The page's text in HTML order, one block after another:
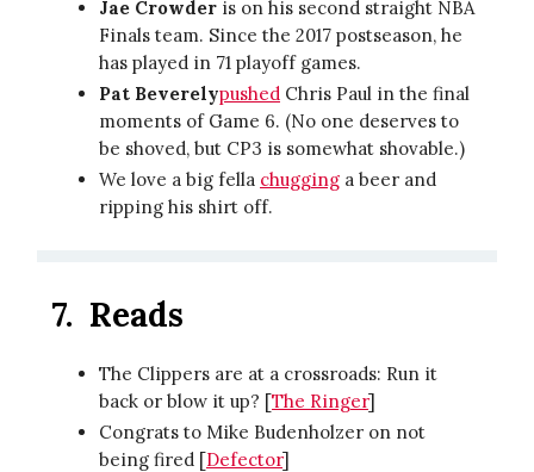
Jae Crowder is on his second straight NBA
Finals team. Since the 2017 postseason, he
has played in 71 playoff games.
Pat Beverelypushed Chris Paul in the final
moments of Game 6. (No one deserves to
be shoved, but CP3 is somewhat shovable.)
We love a big fella chugging a beer and
ripping his shirt off.
7. Reads
The Clippers are at a crossroads: Run it
back or blow it up? [The Ringer]
Congrats to Mike Budenholzer on not
being fired [Defector]